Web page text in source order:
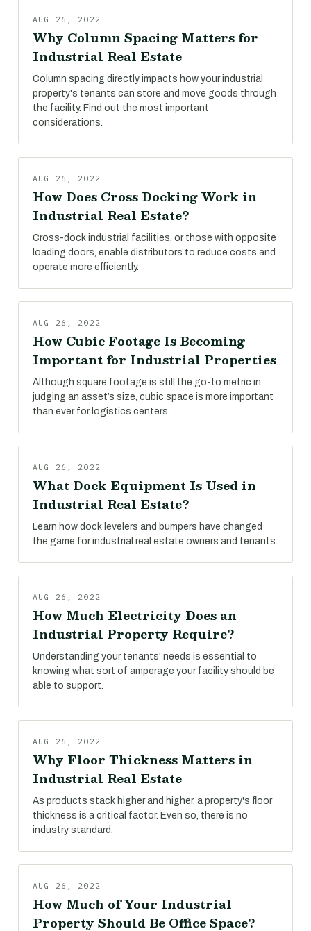
AUG 26, 2022
Why Column Spacing Matters for
Industrial Real Estate
Column spacing directly impacts how your industrial
property's tenants can store and move goods through
the facility. Find out the most important
considerations.
AUG 26, 2022
How Does Cross Docking Work in
Industrial Real Estate?
Cross-dock industrial facilities, or those with opposite
loading doors, enable distributors to reduce costs and
operate more efficiently.
AUG 26, 2022
How Cubic Footage Is Becoming
Important for Industrial Properties
Although square footage is still the go-to metric in
judging an asset’s size, cubic space is more important
than ever for logistics centers.
AUG 26, 2022
What Dock Equipment Is Used in
Industrial Real Estate?
Learn how dock levelers and bumpers have changed
the game for industrial real estate owners and tenants.
AUG 26, 2022
How Much Electricity Does an
Industrial Property Require?
Understanding your tenants' needs is essential to
knowing what sort of amperage your facility should be
able to support.
AUG 26, 2022
Why Floor Thickness Matters in
Industrial Real Estate
As products stack higher and higher, a property's floor
thickness is a critical factor. Even so, there is no
industry standard.
AUG 26, 2022
How Much of Your Industrial
Property Should Be Office Space?